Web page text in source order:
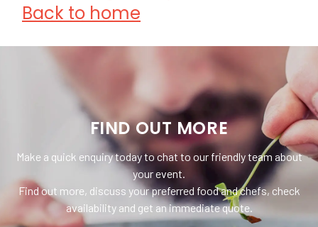
Back to home
FIND OUT MORE
Make a quick enquiry today to chat to our friendly team about
your event.
Find out more, discuss your preferred food and chefs, check
availability and get an immediate quote.